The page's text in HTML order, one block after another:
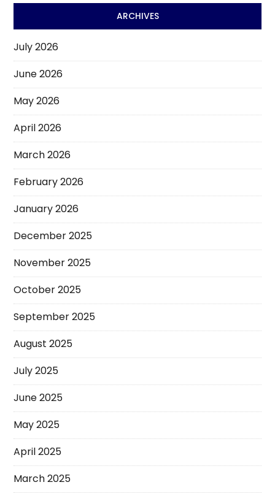
ARCHIVES
July 2026
June 2026
May 2026
April 2026
March 2026
February 2026
January 2026
December 2025
November 2025
October 2025
September 2025
August 2025
July 2025
June 2025
May 2025
April 2025
March 2025